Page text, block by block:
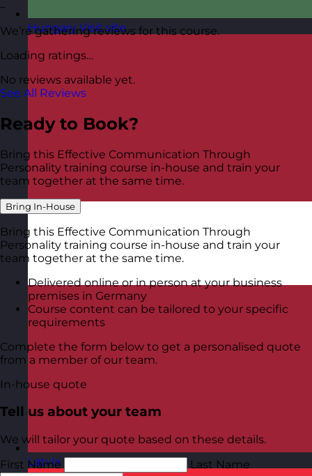
Hungary Visit site
Latvia Visit site
–
We’re gathering reviews for this course.
Loading ratings…
No reviews available yet.
See All Reviews
Ready to Book?
Bring this Effective Communication Through
Personality training course in-house and train your
team together at the same time.
Bring In-House
Bring this Effective Communication Through
Personality training course in-house and train your
team together at the same time.
Delivered online or in person at your business
premises in Germany
Course content can be tailored to your specific
requirements
Complete the form below to get a personalised quote
from a member of our team.
In-house quote
Tell us about your team
We will tailor your quote based on these details.
First Name
Last Name